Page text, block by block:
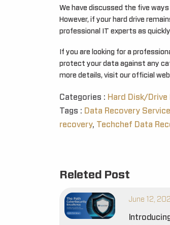
We have discussed the five
However, if your hard drive
professional IT experts as
If you are looking for a
protect your data against any
more details, visit our official
Categories : Hard Disk/Drive
Tags : Data Recovery Service
recovery, Techchef Data
Releted Post
June 12,